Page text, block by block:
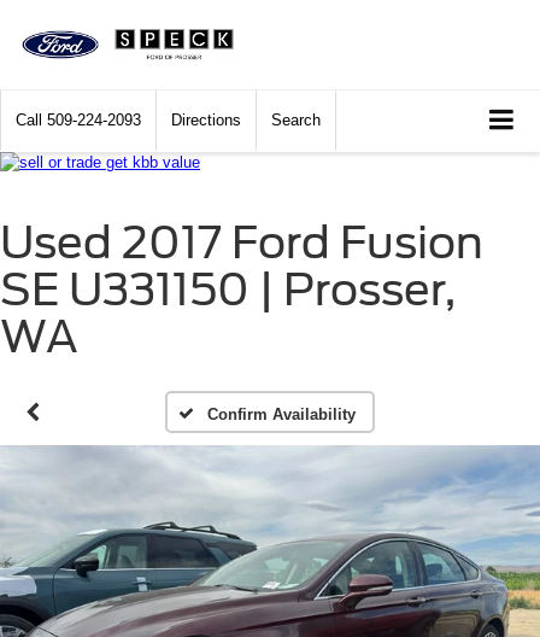
Call 509-224-2093 Directions Search
Used 2017 Ford Fusion
SE U331150 | Prosser,
WA
Confirm Availability